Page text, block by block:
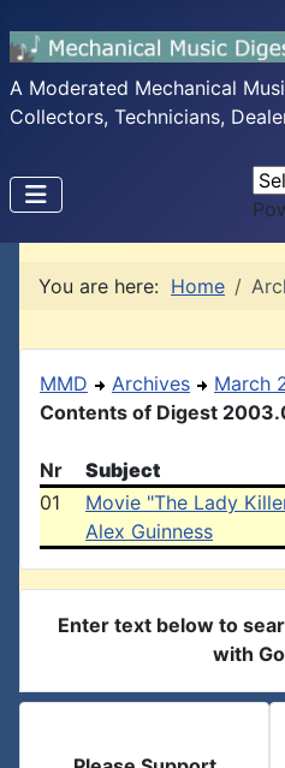
A Moderated Mechanical
Collectors, Technicians,
You are here: Home
MMD Archives
March
Contents of Digest
Nr Subject
01
Movie "The Lady
Alex Guinness
Enter text below to
with